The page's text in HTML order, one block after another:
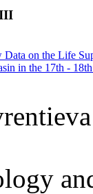
Data on the Life
in the 17th -